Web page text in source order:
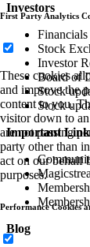
Investors
Financials
Stock
Investor
Board of
Stock
Stock
Important
Blog
First Party Analytics
These cookies
and improve the
content to you.
visitor down to
are not passing
party other than
act on our behalf
purposes.
Performance Cookies